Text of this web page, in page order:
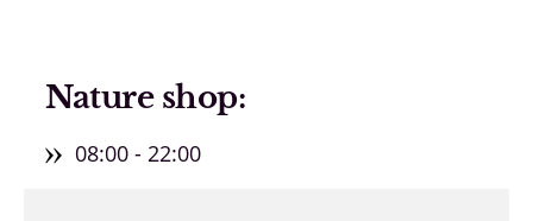
Nature shop:
08:00 - 22:00